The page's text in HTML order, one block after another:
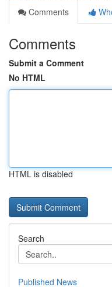
Comments
Comments
Submit a Comment
No HTML
HTML is disabled
Search
Published News